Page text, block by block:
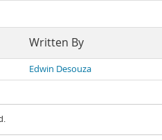
Written By
Edwin Desouza